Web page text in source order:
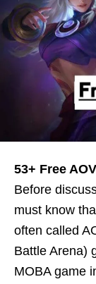
53+ Free
Before
must know
often called
Battle Arena)
MOBA game